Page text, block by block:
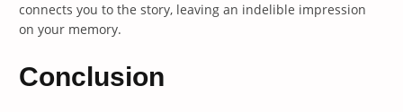
connects you to the story, leaving an indelible impression
on your memory.
Conclusion